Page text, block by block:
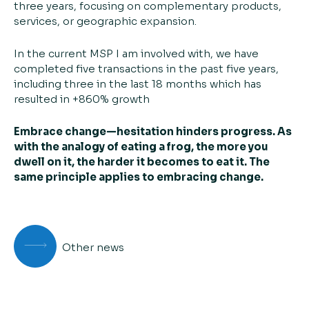
three years, focusing on complementary products,
services, or geographic expansion.
In the current MSP I am involved with, we have
completed five transactions in the past five years,
including three in the last 18 months which has
resulted in +860% growth
Embrace change—hesitation hinders progress. As
with the analogy of eating a frog, the more you
dwell on it, the harder it becomes to eat it. The
same principle applies to embracing change.
Other news